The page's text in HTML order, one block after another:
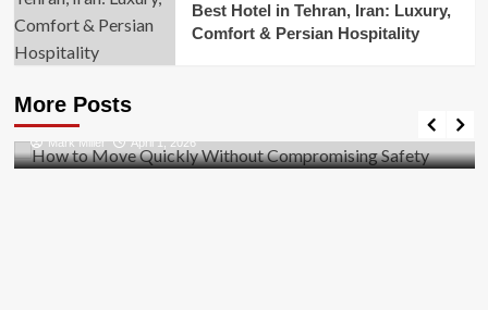
Best Hotel in Tehran, Iran: Luxury,
Comfort & Persian Hospitality
More Posts
Business
Safety
Mark Miller April 1, 2026